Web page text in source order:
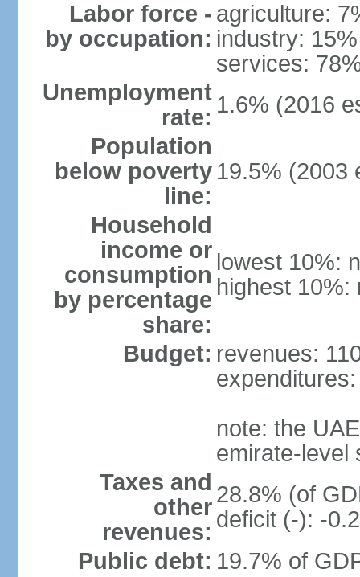
Labor force -
by occupation:
agriculture:
industry: 15%
services:
Unemployment
rate: 1.6% (2016
Population
below poverty
line:
19.5% (2003
Household
income or
consumption
by percentage
share:
lowest 10%:
highest 10%:
Budget: revenues:
note: the
emirate-level
Taxes and
other
revenues:
28.8% (of
deficit (-): -
Public debt: 19.7% of